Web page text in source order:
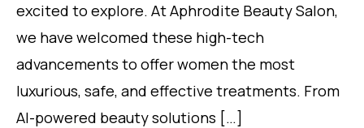
excited to explore. At Aphrodite Beauty Salon,
we have welcomed these high-tech
advancements to offer women the most
luxurious, safe, and effective treatments. From
AI-powered beauty solutions […]